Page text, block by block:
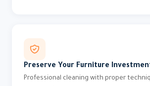
Preserve Your Furniture
Professional cleaning with proper